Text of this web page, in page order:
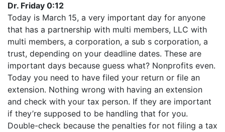
Dr. Friday 0:12
Today is March 15, a very important day for anyone
that has a partnership with multi members, LLC with
multi members, a corporation, a sub s corporation, a
trust, depending on your deadline dates. These are
important days because guess what? Nonprofits even.
Today you need to have filed your return or file an
extension. Nothing wrong with having an extension
and check with your tax person. If they are important
if they’re supposed to be handling that for you.
Double-check because the penalties for not filing a tax